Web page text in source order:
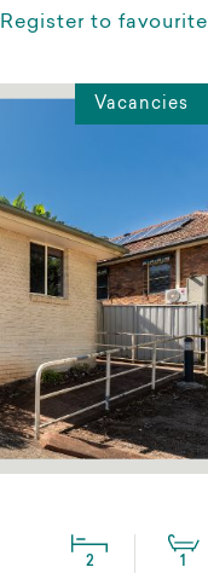
Register to favourite
Vacancies
2
1